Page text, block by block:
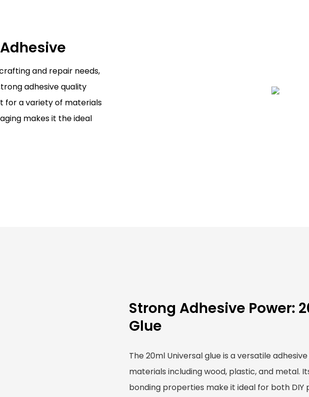
and repair needs,
adhesive quality
for a variety of materials
makes it the ideal
Strong Adhesive Power:
Glue
The 20ml Universal glue is a versatile
materials including wood, plastic, and metal.
bonding properties make it ideal for both DIY